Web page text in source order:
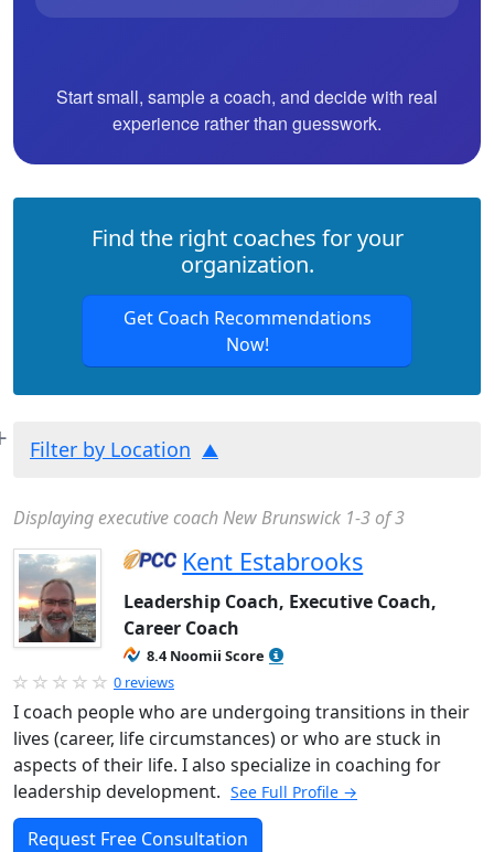
Start small, sample a coach, and decide with real
experience rather than guesswork.
Find the right coaches for your
organization.
Get Coach Recommendations
Now!
Filter by Location
Displaying executive coach New Brunswick 1-3 of 3
Kent Estabrooks
Leadership Coach, Executive Coach,
Career Coach
8.4 Noomii Score
0 reviews
I coach people who are undergoing transitions in their
lives (career, life circumstances) or who are stuck in
aspects of their life. I also specialize in coaching for
leadership development. See Full Profile →
Request Free Consultation